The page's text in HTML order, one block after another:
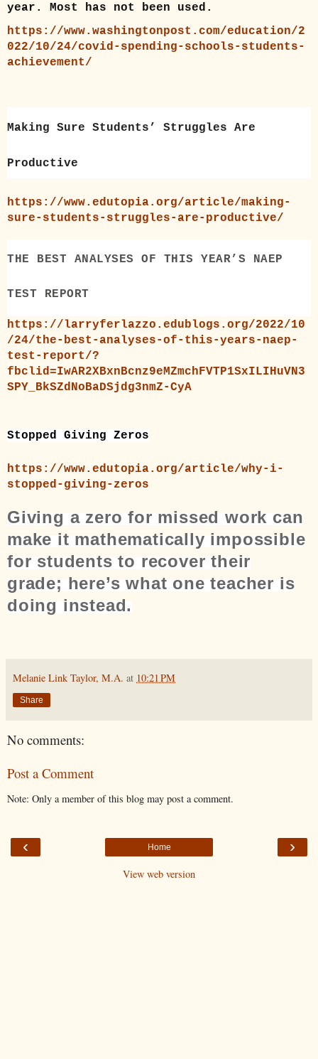
year. Most has not been used.
https://www.washingtonpost.com/education/2
022/10/24/covid-spending-schools-students-
achievement/
Making Sure Students’ Struggles Are
Productive
https://www.edutopia.org/article/making-
sure-students-struggles-are-productive/
THE BEST ANALYSES OF THIS YEAR’S NAEP
TEST REPORT
https://larryferlazzo.edublogs.org/2022/10
/24/the-best-analyses-of-this-years-naep-
test-report/?
fbclid=IwAR2XBxnBcnz9eMZmchFVTP1SxILIHuVN3
SPY_BkSZdNoBaDSjdg3nmZ-CyA
Stopped Giving Zeros
https://www.edutopia.org/article/why-i-
stopped-giving-zeros
Giving a zero for missed work can
make it mathematically impossible
for students to recover their
grade; here’s what one teacher is
doing instead.
Melanie Link Taylor, M.A. at 10:21 PM
Share
No comments:
Post a Comment
Note: Only a member of this blog may post a comment.
‹ ›
Home
View web version